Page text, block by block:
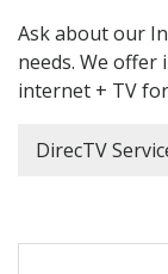
Ask about our
needs. We
internet + TV
DirecTV